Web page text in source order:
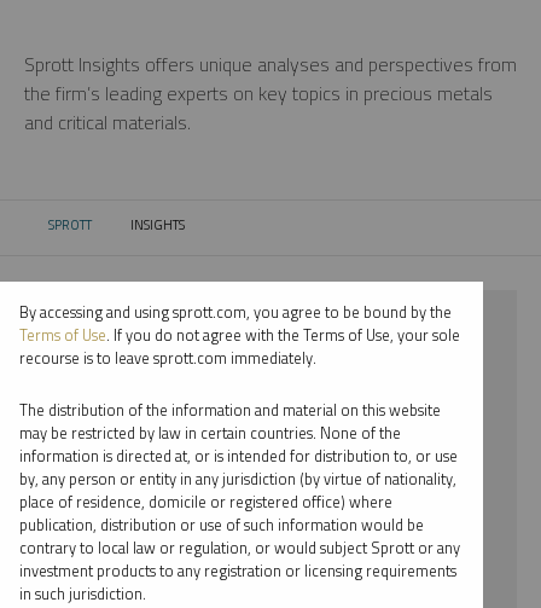
Sprott Insights offers unique analyses and perspectives from
the firm’s leading experts on key topics in precious metals
and critical materials.
SPROTT CURRENT:
INSIGHTS
⨯ 2026
⨯ LITHIUM
⨯ INFOGRAPHICS
⨯ EDWARD C. COYNE
By date
By topic
By accessing and using sprott.com, you agree to be bound by the
Terms of Use. If you do not agree with the Terms of Use, your sole
recourse is to leave sprott.com immediately.
The distribution of the information and material on this website
may be restricted by law in certain countries. None of the
information is directed at, or is intended for distribution to, or use
by, any person or entity in any jurisdiction (by virtue of nationality,
place of residence, domicile or registered office) where
publication, distribution or use of such information would be
contrary to local law or regulation, or would subject Sprott or any
investment products to any registration or licensing requirements
in such jurisdiction.